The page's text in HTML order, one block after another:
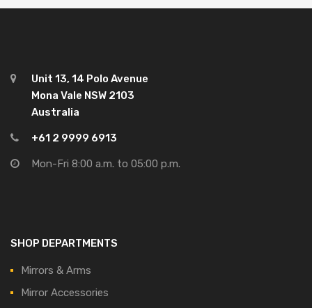
Unit 13, 14 Polo Avenue
Mona Vale NSW 2103
Australia
+61 2 9999 6913
Mon-Fri 8:00 a.m. to 05:00 p.m.
SHOP DEPARTMENTS
Mirrors & Arms
Mirror Accessories